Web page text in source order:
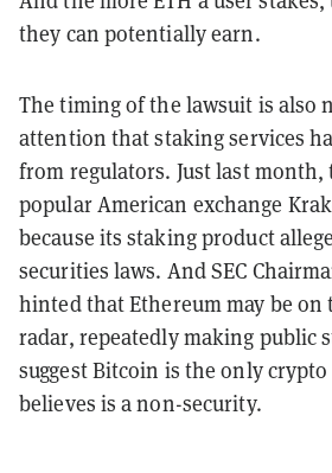
they can potentially earn.
The timing of the lawsuit is also
attention that staking services
from regulators. Just last month,
popular American exchange
because its staking product
securities laws. And SEC
hinted that Ethereum may be on
radar, repeatedly making public
suggest Bitcoin is the only crypto
believes is a non-security.